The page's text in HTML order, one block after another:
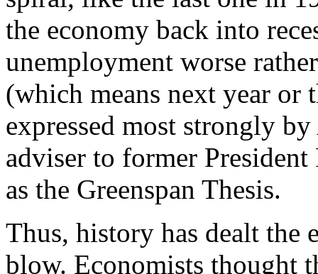
the economy back into
unemployment worse
(which means next year or
expressed most strongly
adviser to former
as the Greenspan Thesis.
Thus, history has dealt the
blow. Economists thought